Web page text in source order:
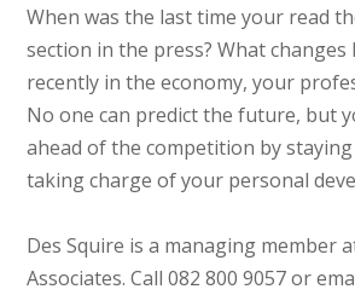
When was the last time your read
section in the press? What changes
recently in the economy, your
No one can predict the future, but
ahead of the competition by
taking charge of your personal
Des Squire is a managing member
Associates. Call 082 800 9057 or